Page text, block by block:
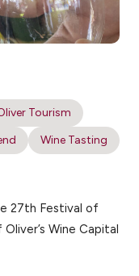
Tourism
Wine Tasting
27th Festival of
Wine Capital